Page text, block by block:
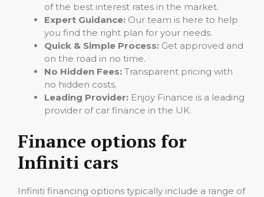
of the best interest rates in the market.
Expert Guidance: Our team is here to help
you find the right plan for your needs.
Quick & Simple Process: Get approved and
on the road in no time.
No Hidden Fees: Transparent pricing with
no hidden costs.
Leading Provider: Enjoy Finance is a leading
provider of car finance in the UK.
Finance options for
Infiniti cars
Infiniti financing options typically include a range of